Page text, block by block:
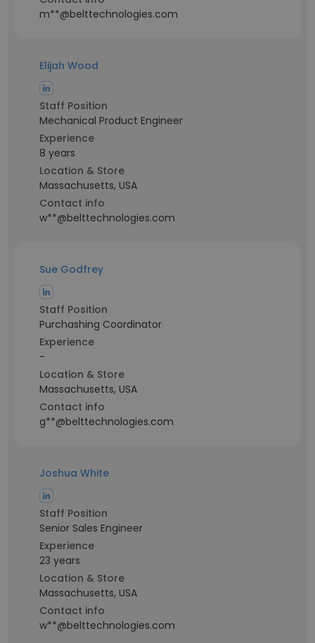
m**@belttechnologies.com
Elijah Wood
Staff Position
Mechanical Product Engineer
Experience
8 years
Location & Store
Massachusetts, USA
Contact info
w**@belttechnologies.com
Sue Godfrey
Staff Position
Purchashing Coordinator
Experience
-
Location & Store
Massachusetts, USA
Contact info
g**@belttechnologies.com
Joshua White
Staff Position
Senior Sales Engineer
Experience
23 years
Location & Store
Massachusetts, USA
Contact info
w**@belttechnologies.com